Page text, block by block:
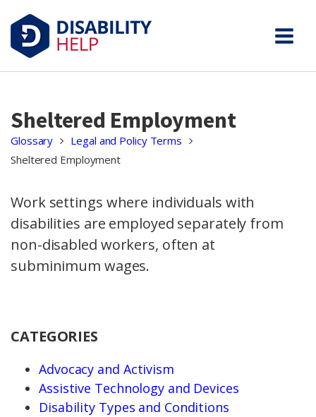
Sheltered Employment
Glossary
Legal and Policy Terms
Sheltered Employment
Work settings where individuals with
disabilities are employed separately from
non-disabled workers, often at
subminimum wages.
CATEGORIES
Advocacy and Activism
Assistive Technology and Devices
Disability Types and Conditions